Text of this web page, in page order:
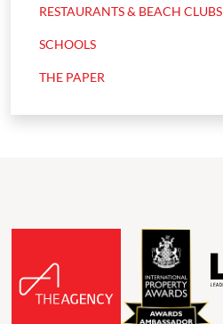
RESTAURANTS & BEACH CLUBS
SCHOOLS
THE PAPER